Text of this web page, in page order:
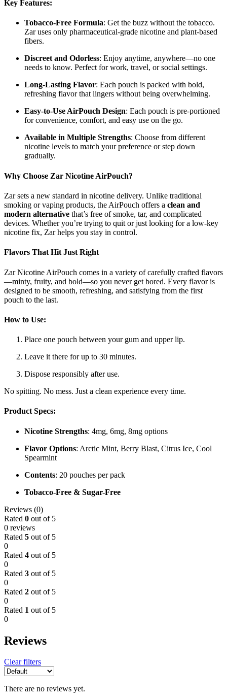
Key Features:
Tobacco-Free Formula: Get the buzz without the tobacco.
Zar uses only pharmaceutical-grade nicotine and plant-based
fibers.
Discreet and Odorless: Enjoy anytime, anywhere—no one
needs to know. Perfect for work, travel, or social settings.
Long-Lasting Flavor: Each pouch is packed with bold,
refreshing flavor that lingers without being overwhelming.
Easy-to-Use AirPouch Design: Each pouch is pre-portioned
for convenience, comfort, and easy use on the go.
Available in Multiple Strengths: Choose from different
nicotine levels to match your preference or step down
gradually.
Why Choose Zar Nicotine AirPouch?
Zar sets a new standard in nicotine delivery. Unlike traditional
smoking or vaping products, the AirPouch offers a clean and
modern alternative that’s free of smoke, tar, and complicated
devices. Whether you’re trying to quit or just looking for a low-key
nicotine fix, Zar helps you stay in control.
Flavors That Hit Just Right
Zar Nicotine AirPouch comes in a variety of carefully crafted flavors
—minty, fruity, and bold—so you never get bored. Every flavor is
designed to be smooth, refreshing, and satisfying from the first
pouch to the last.
How to Use:
Place one pouch between your gum and upper lip.
Leave it there for up to 30 minutes.
Dispose responsibly after use.
No spitting. No mess. Just a clean experience every time.
Product Specs:
Nicotine Strengths: 4mg, 6mg, 8mg options
Flavor Options: Arctic Mint, Berry Blast, Citrus Ice, Cool
Spearmint
Contents: 20 pouches per pack
Tobacco-Free & Sugar-Free
Reviews (0)
Rated 0 out of 5
0 reviews
Rated 5 out of 5
0
Rated 4 out of 5
0
Rated 3 out of 5
0
Rated 2 out of 5
0
Rated 1 out of 5
0
Reviews
Clear filters
There are no reviews yet.